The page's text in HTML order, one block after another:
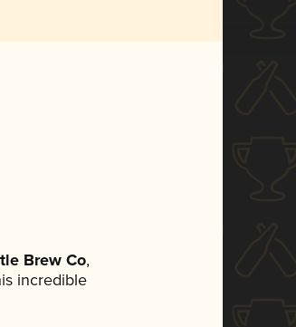
Brew Co,
incredible